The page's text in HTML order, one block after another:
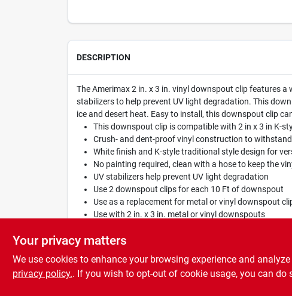
DESCRIPTION
The Amerimax 2 in. x 3 in. vinyl downspout clip features
stabilizers to help prevent UV light degradation. This
ice and desert heat. Easy to install, this downspout clip
This downspout clip is compatible with 2 in x 3 in K-
Crush- and dent-proof vinyl construction to
White finish and K-style traditional style design for
No painting required, clean with a hose to keep the
UV stabilizers help prevent UV light degradation
Use 2 downspout clips for each 10 Ft of downspout
Use as a replacement for metal or vinyl downspout
Use with 2 in. x 3 in. metal or vinyl downspouts
SPECIFICATIONS
Your privacy matters
We use cookies to enhance your browsing experience and
privacy policy.. If you wish to opt-out of cookie usage, you can do